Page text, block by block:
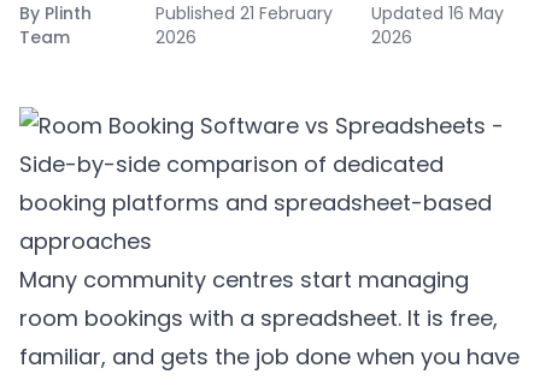
By Plinth
Team
Published 21 February
2026
Updated 16 May
2026
Many community centres start managing
room bookings with a spreadsheet. It is free,
familiar, and gets the job done when you have